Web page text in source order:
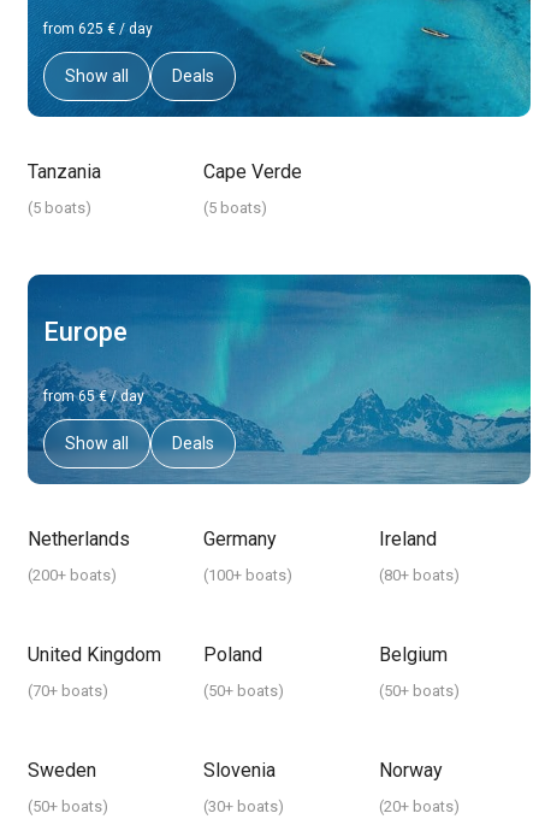
from 625 € / day
Show all Deals
Tanzania
(5 boats)
Cape Verde
(5 boats)
Europe
from 65 € / day
Show all Deals
Netherlands
(200+ boats)
Germany
(100+ boats)
Ireland
(80+ boats)
United Kingdom
(70+ boats)
Poland
(50+ boats)
Belgium
(50+ boats)
Sweden
(50+ boats)
Slovenia
(30+ boats)
Norway
(20+ boats)